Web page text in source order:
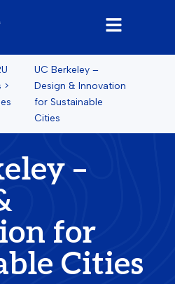
>
UC Berkeley –
Design & Innovation
for Sustainable
Cities
–
for
Cities